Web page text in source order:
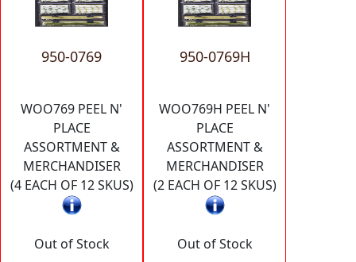
950-0769
WOO769 PEEL N'
PLACE
ASSORTMENT &
MERCHANDISER
(4 EACH OF 12 SKUS)
Out of Stock
950-0769H
WOO769H PEEL N'
PLACE
ASSORTMENT &
MERCHANDISER
(2 EACH OF 12 SKUS)
Out of Stock